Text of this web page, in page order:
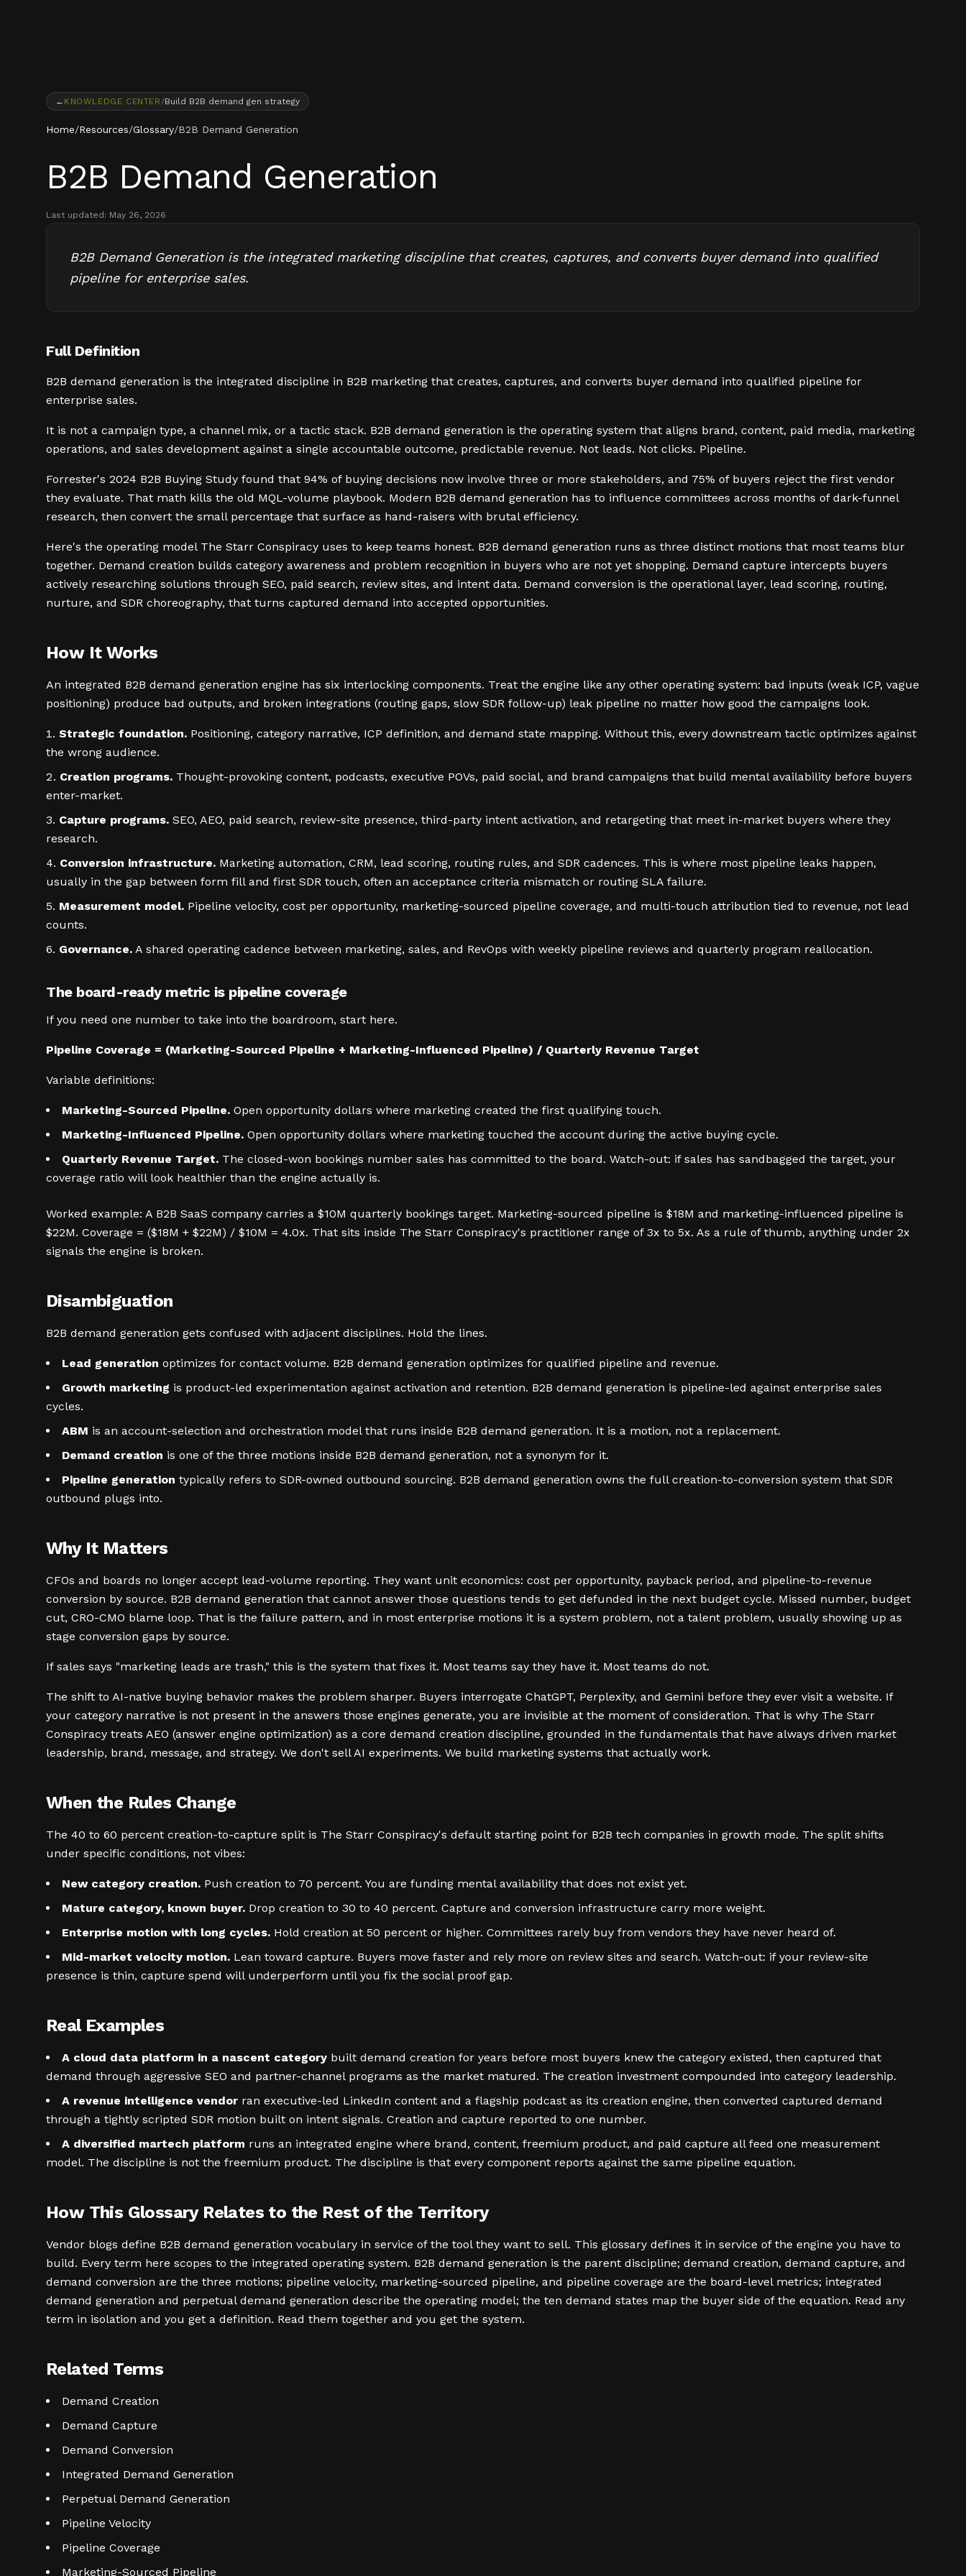
← KNOWLEDGE CENTER /Build B2B demand gen strategy
Home/Resources/Glossary/B2B Demand Generation
B2B Demand Generation
Last updated: May 26, 2026
B2B Demand Generation is the integrated marketing discipline that creates, captures, and converts buyer demand into qualified
pipeline for enterprise sales.
Full Definition
B2B demand generation is the integrated discipline in B2B marketing that creates, captures, and converts buyer demand into qualified pipeline for
enterprise sales.
It is not a campaign type, a channel mix, or a tactic stack. B2B demand generation is the operating system that aligns brand, content, paid media, marketing
operations, and sales development against a single accountable outcome, predictable revenue. Not leads. Not clicks. Pipeline.
Forrester's 2024 B2B Buying Study found that 94% of buying decisions now involve three or more stakeholders, and 75% of buyers reject the first vendor
they evaluate. That math kills the old MQL-volume playbook. Modern B2B demand generation has to influence committees across months of dark-funnel
research, then convert the small percentage that surface as hand-raisers with brutal efficiency.
Here's the operating model The Starr Conspiracy uses to keep teams honest. B2B demand generation runs as three distinct motions that most teams blur
together. Demand creation builds category awareness and problem recognition in buyers who are not yet shopping. Demand capture intercepts buyers
actively researching solutions through SEO, paid search, review sites, and intent data. Demand conversion is the operational layer, lead scoring, routing,
nurture, and SDR choreography, that turns captured demand into accepted opportunities.
How It Works
An integrated B2B demand generation engine has six interlocking components. Treat the engine like any other operating system: bad inputs (weak ICP, vague
positioning) produce bad outputs, and broken integrations (routing gaps, slow SDR follow-up) leak pipeline no matter how good the campaigns look.
Strategic foundation. Positioning, category narrative, ICP definition, and demand state mapping. Without this, every downstream tactic optimizes against
the wrong audience.
Creation programs. Thought-provoking content, podcasts, executive POVs, paid social, and brand campaigns that build mental availability before buyers
enter-market.
Capture programs. SEO, AEO, paid search, review-site presence, third-party intent activation, and retargeting that meet in-market buyers where they
research.
Conversion infrastructure. Marketing automation, CRM, lead scoring, routing rules, and SDR cadences. This is where most pipeline leaks happen,
usually in the gap between form fill and first SDR touch, often an acceptance criteria mismatch or routing SLA failure.
Measurement model. Pipeline velocity, cost per opportunity, marketing-sourced pipeline coverage, and multi-touch attribution tied to revenue, not lead
counts.
Governance. A shared operating cadence between marketing, sales, and RevOps with weekly pipeline reviews and quarterly program reallocation.
The board-ready metric is pipeline coverage
If you need one number to take into the boardroom, start here.
Pipeline Coverage = (Marketing-Sourced Pipeline + Marketing-Influenced Pipeline) / Quarterly Revenue Target
Variable definitions:
Marketing-Sourced Pipeline. Open opportunity dollars where marketing created the first qualifying touch.
Marketing-Influenced Pipeline. Open opportunity dollars where marketing touched the account during the active buying cycle.
Quarterly Revenue Target. The closed-won bookings number sales has committed to the board. Watch-out: if sales has sandbagged the target, your
coverage ratio will look healthier than the engine actually is.
Worked example: A B2B SaaS company carries a $10M quarterly bookings target. Marketing-sourced pipeline is $18M and marketing-influenced pipeline is
$22M. Coverage = ($18M + $22M) / $10M = 4.0x. That sits inside The Starr Conspiracy's practitioner range of 3x to 5x. As a rule of thumb, anything under 2x
signals the engine is broken.
Disambiguation
B2B demand generation gets confused with adjacent disciplines. Hold the lines.
Lead generation optimizes for contact volume. B2B demand generation optimizes for qualified pipeline and revenue.
Growth marketing is product-led experimentation against activation and retention. B2B demand generation is pipeline-led against enterprise sales
cycles.
ABM is an account-selection and orchestration model that runs inside B2B demand generation. It is a motion, not a replacement.
Demand creation is one of the three motions inside B2B demand generation, not a synonym for it.
Pipeline generation typically refers to SDR-owned outbound sourcing. B2B demand generation owns the full creation-to-conversion system that SDR
outbound plugs into.
Why It Matters
CFOs and boards no longer accept lead-volume reporting. They want unit economics: cost per opportunity, payback period, and pipeline-to-revenue
conversion by source. B2B demand generation that cannot answer those questions tends to get defunded in the next budget cycle. Missed number, budget
cut, CRO-CMO blame loop. That is the failure pattern, and in most enterprise motions it is a system problem, not a talent problem, usually showing up as
stage conversion gaps by source.
If sales says "marketing leads are trash," this is the system that fixes it. Most teams say they have it. Most teams do not.
The shift to AI-native buying behavior makes the problem sharper. Buyers interrogate ChatGPT, Perplexity, and Gemini before they ever visit a website. If
your category narrative is not present in the answers those engines generate, you are invisible at the moment of consideration. That is why The Starr
Conspiracy treats AEO (answer engine optimization) as a core demand creation discipline, grounded in the fundamentals that have always driven market
leadership, brand, message, and strategy. We don't sell AI experiments. We build marketing systems that actually work.
When the Rules Change
The 40 to 60 percent creation-to-capture split is The Starr Conspiracy's default starting point for B2B tech companies in growth mode. The split shifts
under specific conditions, not vibes:
New category creation. Push creation to 70 percent. You are funding mental availability that does not exist yet.
Mature category, known buyer. Drop creation to 30 to 40 percent. Capture and conversion infrastructure carry more weight.
Enterprise motion with long cycles. Hold creation at 50 percent or higher. Committees rarely buy from vendors they have never heard of.
Mid-market velocity motion. Lean toward capture. Buyers move faster and rely more on review sites and search. Watch-out: if your review-site
presence is thin, capture spend will underperform until you fix the social proof gap.
Real Examples
A cloud data platform in a nascent category built demand creation for years before most buyers knew the category existed, then captured that
demand through aggressive SEO and partner-channel programs as the market matured. The creation investment compounded into category leadership.
A revenue intelligence vendor ran executive-led LinkedIn content and a flagship podcast as its creation engine, then converted captured demand
through a tightly scripted SDR motion built on intent signals. Creation and capture reported to one number.
A diversified martech platform runs an integrated engine where brand, content, freemium product, and paid capture all feed one measurement
model. The discipline is not the freemium product. The discipline is that every component reports against the same pipeline equation.
How This Glossary Relates to the Rest of the Territory
Vendor blogs define B2B demand generation vocabulary in service of the tool they want to sell. This glossary defines it in service of the engine you have to
build. Every term here scopes to the integrated operating system. B2B demand generation is the parent discipline; demand creation, demand capture, and
demand conversion are the three motions; pipeline velocity, marketing-sourced pipeline, and pipeline coverage are the board-level metrics; integrated
demand generation and perpetual demand generation describe the operating model; the ten demand states map the buyer side of the equation. Read any
term in isolation and you get a definition. Read them together and you get the system.
Related Terms
Demand Creation
Demand Capture
Demand Conversion
Integrated Demand Generation
Perpetual Demand Generation
Pipeline Velocity
Pipeline Coverage
Marketing-Sourced Pipeline